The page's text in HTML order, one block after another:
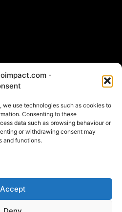
-
we use technologies such as cookies to
Consenting to these
data such as browsing behaviour or
or withdrawing consent may
and functions.
Accept
A